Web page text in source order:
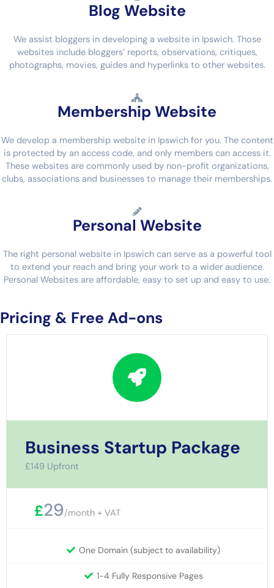
Blog Website
We assist bloggers in developing a website in Ipswich. Those
websites include bloggers’ reports, observations, critiques,
photographs, movies, guides and hyperlinks to other websites.
Membership Website
We develop a membership website in Ipswich for you. The content
is protected by an access code, and only members can access it.
These websites are commonly used by non-profit organizations,
clubs, associations and businesses to manage their memberships.
Personal Website
The right personal website in Ipswich can serve as a powerful tool
to extend your reach and bring your work to a wider audience.
Personal Websites are affordable, easy to set up and easy to use.
Pricing & Free Ad-ons
Business Startup Package
£149 Upfront
£29/month + VAT
One Domain (subject to availability)
1-4 Fully Responsive Pages